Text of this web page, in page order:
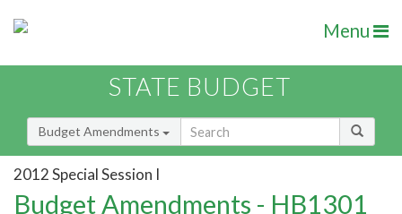
Menu
STATE BUDGET
Budget Amendments
2012 Special Session I
Budget Amendments - HB1301